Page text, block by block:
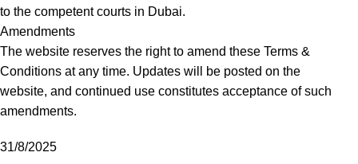
to the competent courts in Dubai.
Amendments
The website reserves the right to amend these Terms &
Conditions at any time. Updates will be posted on the
website, and continued use constitutes acceptance of such
amendments.
31/8/2025